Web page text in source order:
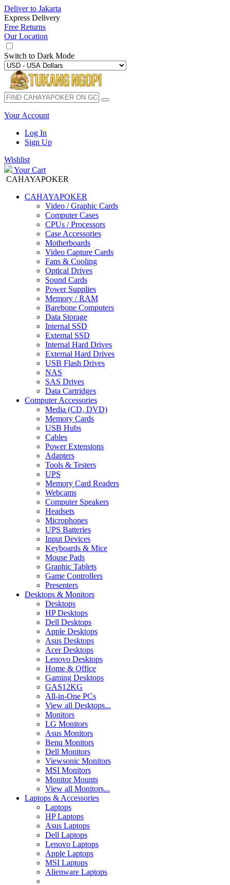
Deliver to Jakarta
Express Delivery
Free Returns
Our Location
Switch to Dark Mode
Your Account
Log In
Sign Up
Wishlist
Your Cart
CAHAYAPOKER
CAHAYAPOKER
Video / Graphic Cards
Computer Cases
CPUs / Processors
Case Accessories
Motherboards
Video Capture Cards
Fans & Cooling
Optical Drives
Sound Cards
Power Supplies
Memory / RAM
Barebone Computers
Data Storage
Internal SSD
External SSD
Internal Hard Drives
External Hard Drives
USB Flash Drives
NAS
SAS Drives
Data Cartridges
Computer Accessories
Media (CD, DVD)
Memory Cards
USB Hubs
Cables
Power Extensions
Adapters
Tools & Testers
UPS
Memory Card Readers
Webcams
Computer Speakers
Headsets
Microphones
UPS Batteries
Input Devices
Keyboards & Mice
Mouse Pads
Graphic Tablets
Game Controllers
Presenters
Desktops & Monitors
Desktops
HP Desktops
Dell Desktops
Apple Desktops
Asus Desktops
Acer Desktops
Lenovo Desktops
Home & Office
Gaming Desktops
GAS12KG
All-in-One PCs
View all Desktops...
Monitors
LG Monitors
Asus Monitors
Benq Monitors
Dell Monitors
Viewsonic Monitors
MSI Monitors
Monitor Mounts
View all Monitors...
Laptops & Accessories
Laptops
HP Laptops
Asus Laptops
Dell Laptops
Lenovo Laptops
Apple Laptops
MSI Laptops
Alienware Laptops